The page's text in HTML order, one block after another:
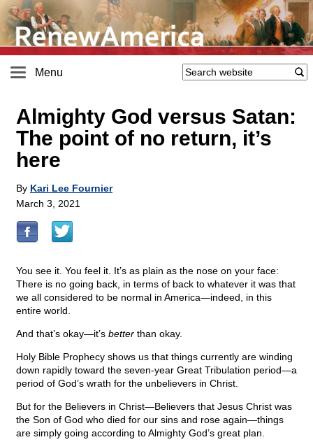
Menu
Almighty God versus Satan:
The point of no return, it’s
here
By Kari Lee Fournier
March 3, 2021
You see it. You feel it. It’s as plain as the nose on your face:
There is no going back, in terms of back to whatever it was that
we all considered to be normal in America—indeed, in this
entire world.
And that’s okay—it’s better than okay.
Holy Bible Prophecy shows us that things currently are winding
down rapidly toward the seven-year Great Tribulation period—a
period of God’s wrath for the unbelievers in Christ.
But for the Believers in Christ—Believers that Jesus Christ was
the Son of God who died for our sins and rose again—things
are simply going according to Almighty God’s great plan.